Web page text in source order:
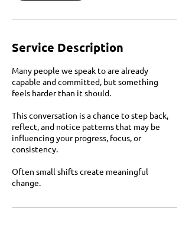
Service Description
Many people we speak to are already
capable and committed, but something
feels harder than it should.
This conversation is a chance to step back,
reflect, and notice patterns that may be
influencing your progress, focus, or
consistency.
Often small shifts create meaningful
change.